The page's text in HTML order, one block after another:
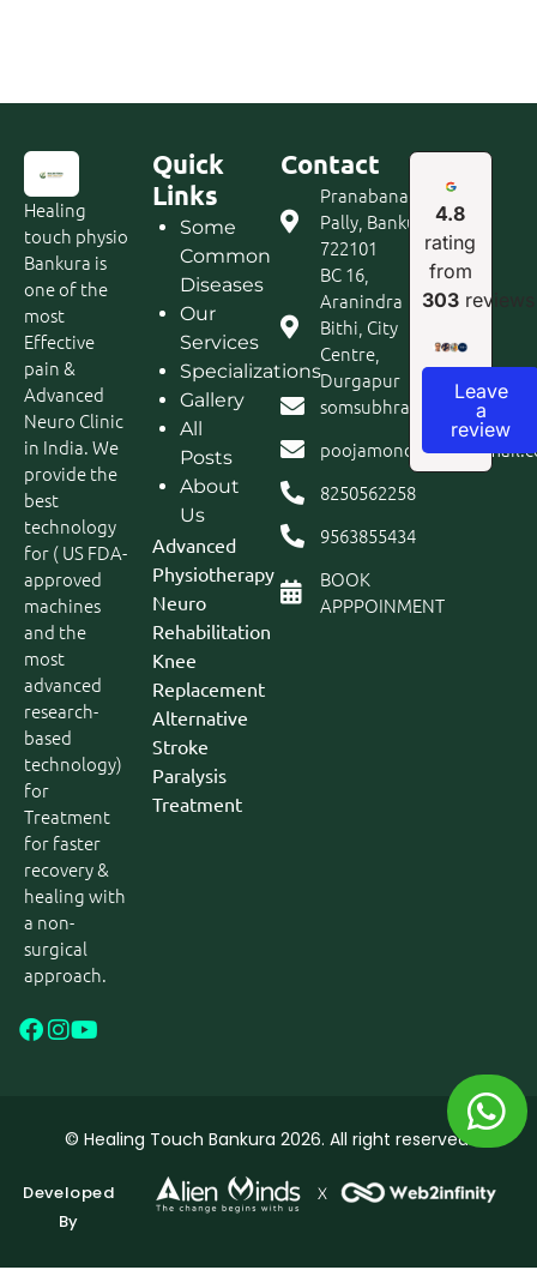
Healing
touch physio
Bankura is
one of the
most
Effective
pain &
Advanced
Neuro Clinic
in India. We
provide the
best
technology
for ( US FDA-
approved
machines
and the
most
advanced
research-
based
technology)
for
Treatment
for faster
recovery &
healing with
a non-
surgical
approach.
Quick
Links
Some
Common
Diseases
Our
Services
Specializations
Gallery
All
Posts
About
Us
Advanced
Physiotherapy
Neuro
Rehabilitation
Knee
Replacement
Alternative
Stroke
Paralysis
Treatment
Contact
Pranabananda
Pally, Bankura
722101
BC 16,
Aranindra
Bithi, City
Centre,
Durgapur
8250562258
9563855434
BOOK
APPPOINMENT
4.8
rating
from
303 reviews
Leave
a
review
© Healing Touch Bankura 2026. All right reserved.
Developed
By